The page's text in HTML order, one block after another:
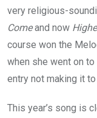
very religious-
Comeand now
course won the
when she went on
entry not making it
This year’s song is